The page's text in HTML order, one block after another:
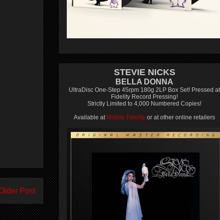
Post
STEVIE NICKS
BELLA DONNA
UltraDisc One-Step 45rpm 180g 2LP Box Set! Pressed at
Fidelity Record Pressing!
Strictly Limited to 4,000 Numbered Copies!
Available at Mobile Fidelity or at other online retailers